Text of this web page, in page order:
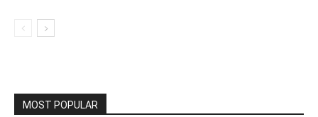
MOST POPULAR